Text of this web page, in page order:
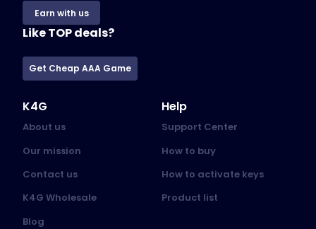
Earn with us
Like TOP deals?
Get Cheap AAA Game
K4G
About us
Our mission
Contact us
K4G Wholesale
Blog
Help
Support Center
How to buy
How to activate keys
Product list